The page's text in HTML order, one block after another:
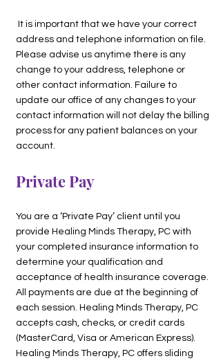
It is important that we have your correct
address and telephone information on file.
Please advise us anytime there is any
change to your address, telephone or
other contact information. Failure to
update our office of any changes to your
contact information will not delay the billing
process for any patient balances on your
account.
Private Pay
You are a ‘Private Pay’ client until you
provide Healing Minds Therapy, PC with
your completed insurance information to
determine your qualification and
acceptance of health insurance coverage.
All payments are due at the beginning of
each session. Healing Minds Therapy, PC
accepts cash, checks, or credit cards
(MasterCard, Visa or American Express).
Healing Minds Therapy, PC offers sliding